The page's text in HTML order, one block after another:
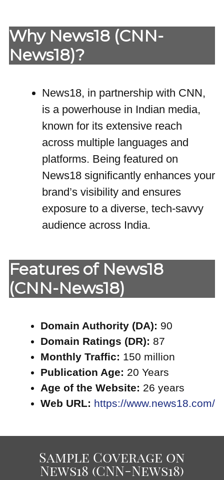
Why News18 (CNN-
News18)?
News18, in partnership with CNN,
is a powerhouse in Indian media,
known for its extensive reach
across multiple languages and
platforms. Being featured on
News18 significantly enhances your
brand’s visibility and ensures
exposure to a diverse, tech-savvy
audience across India.
Features of News18
(CNN-News18)
Domain Authority (DA): 90
Domain Ratings (DR): 87
Monthly Traffic: 150 million
Publication Age: 20 Years
Age of the Website: 26 years
Web URL: https://www.news18.com/
Sample Coverage on
News18 (CNN-News18)